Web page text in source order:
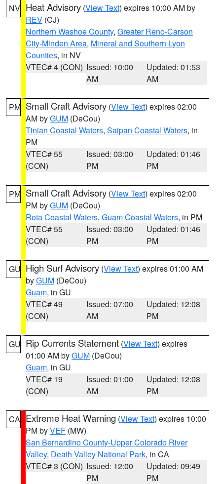
NV Heat Advisory (View Text) expires 10:00 AM by
REV (CJ)
Northern Washoe County, Greater Reno-Carson
City-Minden Area, Mineral and Southern Lyon
Counties, in NV
VTEC# 4 (CON) Issued: 10:00
AM
Updated: 01:53
AM
PM Small Craft Advisory (View Text) expires 02:00
AM byGUM (DeCou)
Tinian Coastal Waters, Saipan Coastal Waters, in
PM
VTEC# 55
(CON)
Issued: 03:00
PM
Updated: 01:46
PM
PM Small Craft Advisory (View Text) expires 02:00
PM byGUM (DeCou)
Rota Coastal Waters, Guam Coastal Waters, in PM
VTEC# 55
(CON)
Issued: 03:00
PM
Updated: 01:46
PM
GU High Surf Advisory (View Text) expires 01:00 AM
byGUM (DeCou)
Guam, in GU
VTEC# 49
(CON)
Issued: 07:00
AM
Updated: 12:08
PM
GU Rip Currents Statement (View Text) expires
01:00 AM byGUM (DeCou)
Guam, in GU
VTEC# 19
(CON)
Issued: 01:00
AM
Updated: 12:08
PM
CA Extreme Heat Warning (View Text) expires 10:00
PM byVEF (MW)
San Bernardino County-Upper Colorado River
Valley, Death Valley National Park, in CA
VTEC# 3 (CON) Issued: 12:00
PM
Updated: 09:49
PM